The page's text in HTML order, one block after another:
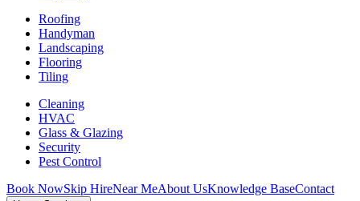
Roofing
Handyman
Landscaping
Flooring
Tiling
Cleaning
HVAC
Glass & Glazing
Security
Pest Control
Book NowSkip HireNear MeAbout UsKnowledge BaseContact